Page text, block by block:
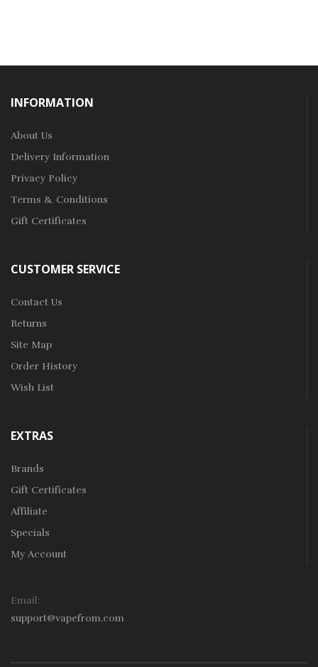
INFORMATION
About Us
Delivery Information
Privacy Policy
Terms & Conditions
Gift Certificates
CUSTOMER SERVICE
Contact Us
Returns
Site Map
Order History
Wish List
EXTRAS
Brands
Gift Certificates
Affiliate
Specials
My Account
Email:
support@vapefrom.com